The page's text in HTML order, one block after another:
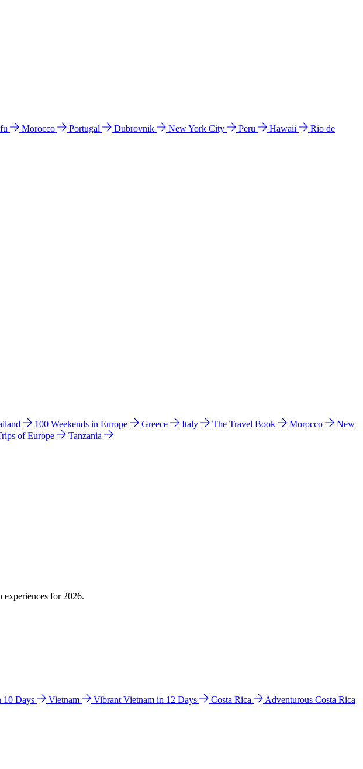
Morocco Portugal Dubrovnik New York City Peru Hawaii
Rio de
100 Weekends in Europe Greece Italy The Travel Book Morocco
New
of Europe
Tanzania
experiences for 2026.
10 Days Vietnam Vibrant Vietnam in 12 Days Costa Rica
Adventurous Costa Rica